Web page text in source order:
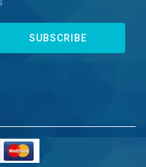
SUBSCRIBE